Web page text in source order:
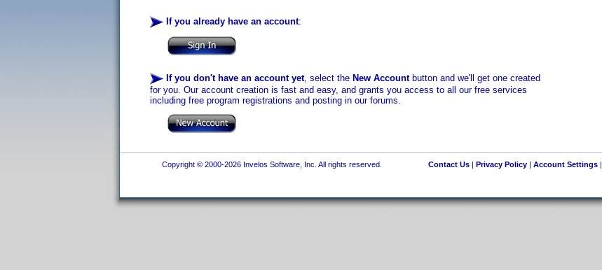
If you already have an account:
If you don't have an account yet, select the New Accountbutton and we'll get one created
for you. Our account creation is fast and easy, and grants you access to all our free services
including free program registrations and posting in our forums.
Copyright © 2000-2026 Invelos Software, Inc. All rights reserved. Contact Us| Privacy Policy| Account Settings|